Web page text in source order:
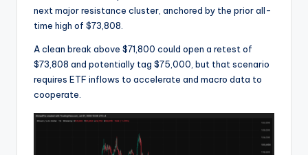
next major resistance cluster, anchored by the prior all-
time high of $73,808.
A clean break above $71,800 could open a retest of
$73,808 and potentially tag $75,000, but that scenario
requires ETF inflows to accelerate and macro data to
cooperate.